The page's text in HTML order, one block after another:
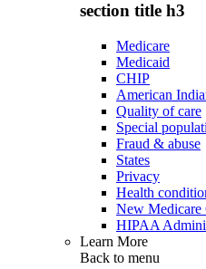
section title h3
Medicare
Medicaid
CHIP
American
Quality of care
Special
Fraud & abuse
States
Privacy
Health
New Medicare
HIPAA
Learn More
Back to menu